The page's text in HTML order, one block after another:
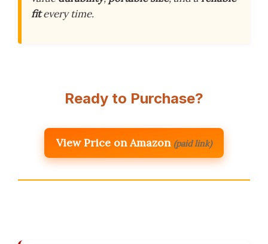
fitevery time.
Ready to Purchase?
View Price on Amazon (paid link)